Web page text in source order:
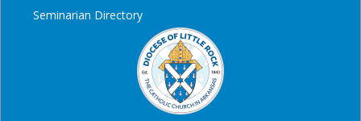
Seminarian Directory